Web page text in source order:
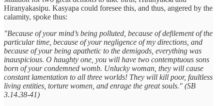
Hiranyakasipu. Kasyapa could foresee this, and thus, angered by the
calamity, spoke thus:
"Because of your mind’s being polluted, because of defilement of the
particular time, because of your negligence of my directions, and
because of your being apathetic to the demigods, everything was
inauspicious. O haughty one, you will have two contemptuous sons
born of your condemned womb. Unlucky woman, they will cause
constant lamentation to all three worlds! They will kill poor, faultless
living entities, torture women, and enrage the great souls." (SB
3.14.38-41)